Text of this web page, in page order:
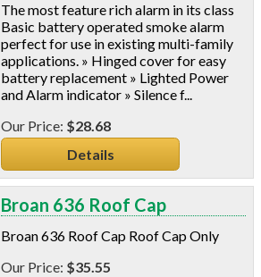
The most feature rich alarm in its class
Basic battery operated smoke alarm
perfect for use in existing multi-family
applications. » Hinged cover for easy
battery replacement » Lighted Power
and Alarm indicator » Silence f...
$28.68
Details
Broan 636 Roof Cap
Broan 636 Roof Cap Roof Cap Only
$35.55